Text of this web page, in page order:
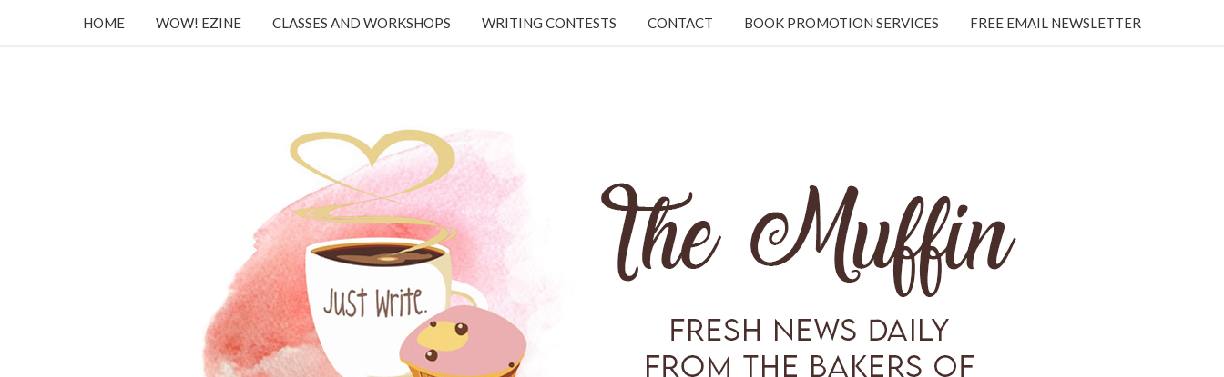
HOME WOW! EZINE CLASSES AND WORKSHOPS WRITING CONTESTS CONTACT BOOK PROMOTION SERVICES FREE EMAIL NEWSLETTER